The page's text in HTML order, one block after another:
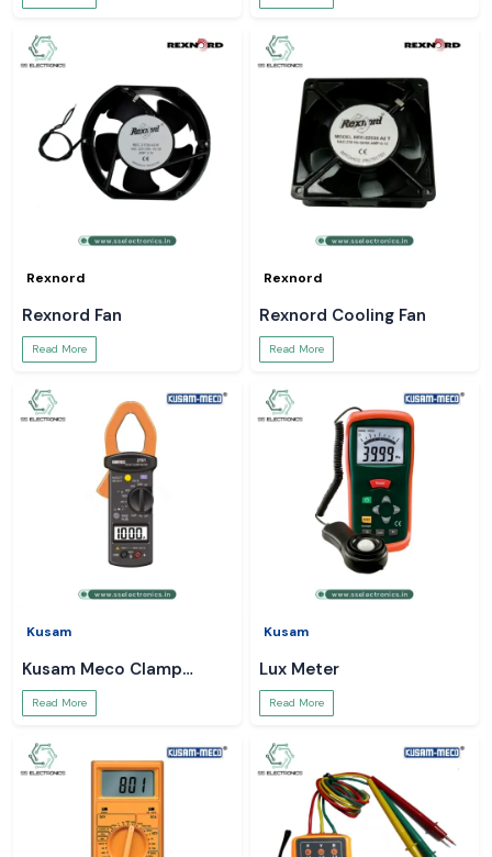
Rexnord
Rexnord Fan
Read More
Rexnord
Rexnord Cooling Fan
Read More
Kusam
Kusam Meco Clamp
Meter
Read More
Kusam
Lux Meter
Read More